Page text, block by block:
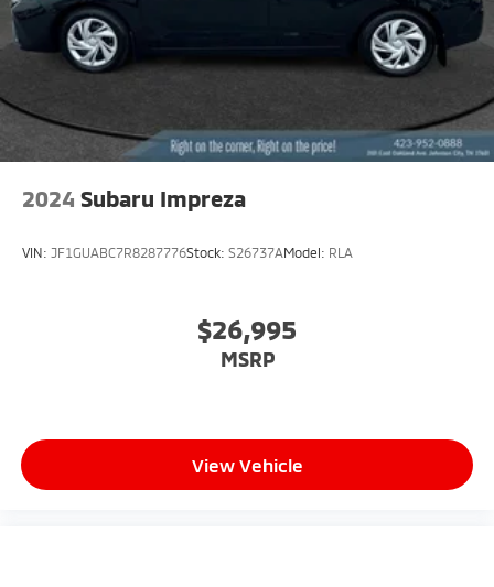
2024 Subaru Impreza
VIN: JF1GUABC7R8287776Stock: S26737AModel: RLA
$26,995
MSRP
View Vehicle